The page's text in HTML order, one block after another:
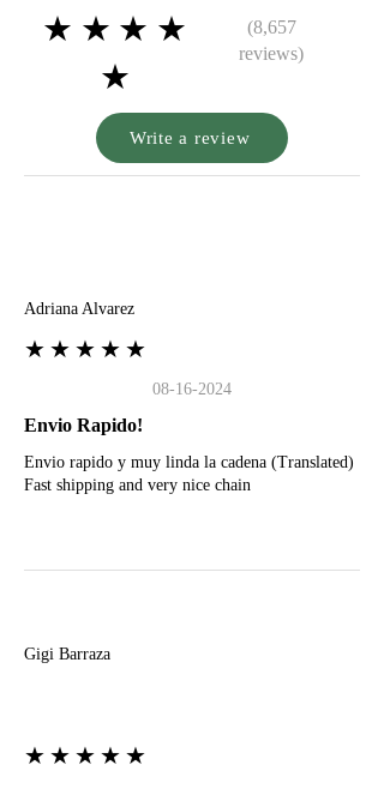
★★★★
★
(8,657
reviews)
Write a review
Adriana Alvarez
★★★★★
08-16-2024
Envio Rapido!
Envio rapido y muy linda la cadena (Translated)
Fast shipping and very nice chain
Gigi Barraza
★★★★★